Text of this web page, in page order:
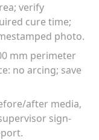
verify
cure time;
photo.
mm perimeter
no arcing; save
after media,
sign-